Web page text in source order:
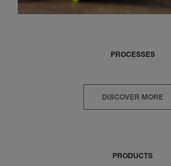
PROCESSES
DISCOVER MORE
PRODUCTS